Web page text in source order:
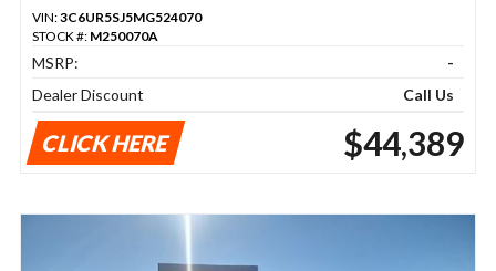
VIN:3C6UR5SJ5MG524070
STOCK #: M250070A
MSRP:
-
Dealer Discount
Call Us
CLICK HERE $44,389